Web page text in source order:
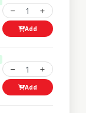
1
Add
1
Add